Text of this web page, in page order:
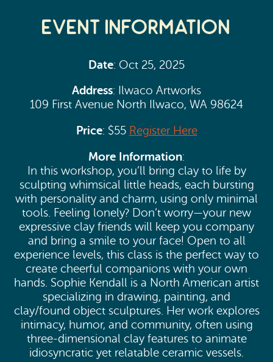
Event Information
Date: Oct 25, 2025
Address: Ilwaco Artworks
109 First Avenue North Ilwaco, WA 98624
Price: $55 Register Here
More Information:
In this workshop, you’ll bring clay to life by
sculpting whimsical little heads, each bursting
with personality and charm, using only minimal
tools. Feeling lonely? Don’t worry—your new
expressive clay friends will keep you company
and bring a smile to your face! Open to all
experience levels, this class is the perfect way to
create cheerful companions with your own
hands. Sophie Kendall is a North American artist
specializing in drawing, painting, and
clay/found object sculptures. Her work explores
intimacy, humor, and community, often using
three-dimensional clay features to animate
idiosyncratic yet relatable ceramic vessels.